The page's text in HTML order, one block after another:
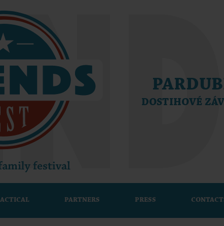
DOSTIHOVÉ
PARTNERS PRESS